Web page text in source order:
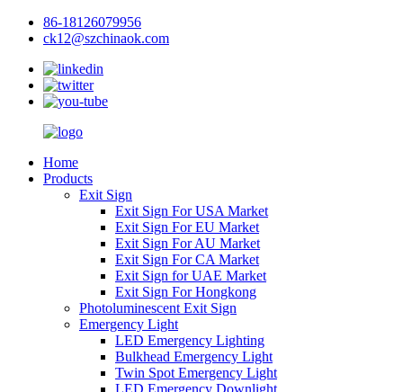
86-18126079956
ck12@szchinaok.com
Home
Products
Exit Sign
Exit Sign For USA Market
Exit Sign For EU Market
Exit Sign For AU Market
Exit Sign For CA Market
Exit Sign for UAE Market
Exit Sign For Hongkong
Photoluminescent Exit Sign
Emergency Light
LED Emergency Lighting
Bulkhead Emergency Light
Twin Spot Emergency Light
LED Emergency Downlight